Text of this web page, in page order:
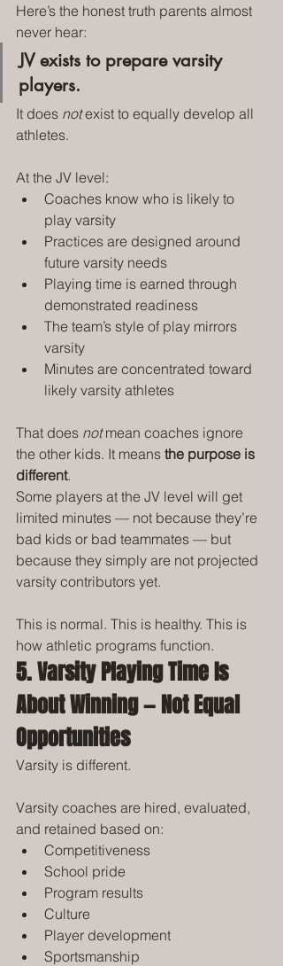
Here’s the honest truth parents almost
never hear:
JV exists to prepare varsity
players.
It does not exist to equally develop all
athletes.
At the JV level:
Coaches know who is likely to
play varsity
Practices are designed around
future varsity needs
Playing time is earned through
demonstrated readiness
The team’s style of play mirrors
varsity
Minutes are concentrated toward
likely varsity athletes
That does not mean coaches ignore
the other kids. It means the purpose is
different.
Some players at the JV level will get
limited minutes — not because they’re
bad kids or bad teammates — but
because they simply are not projected
varsity contributors yet.
This is normal. This is healthy. This is
how athletic programs function.
5. Varsity Playing Time Is
About Winning — Not Equal
Opportunities
Varsity is different.
Varsity coaches are hired, evaluated,
and retained based on:
Competitiveness
School pride
Program results
Culture
Player development
Sportsmanship